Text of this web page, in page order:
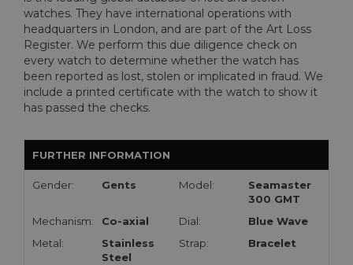
watches. They have international operations with
headquarters in London, and are part of the Art Loss
Register. We perform this due diligence check on
every watch to determine whether the watch has
been reported as lost, stolen or implicated in fraud. We
include a printed certificate with the watch to show it
has passed the checks.
FURTHER INFORMATION
Gender: Gents Model:
Seamaster
300 GMT
Mechanism:
Co-axial Dial:
Blue Wave
Metal:
Stainless
Steel
Strap: Bracelet